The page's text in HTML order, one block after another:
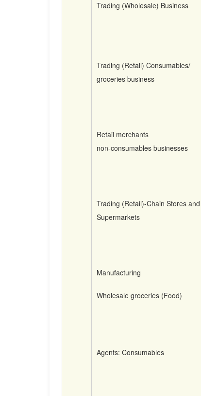
Trading (Wholesale) Business
Trading (Retail) Consumables/
groceries business
Retail merchants
non-consumables businesses
Trading (Retail)-Chain Stores and
Supermarkets
Manufacturing
Wholesale groceries (Food)
Agents: Consumables